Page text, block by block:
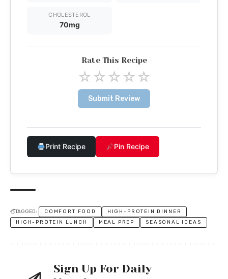
CHOLESTEROL
70mg
Rate This Recipe
☆☆☆☆☆
Submit Review
Print Recipe Pin Recipe
TAGGED: COMFORT FOOD
HIGH-PROTEIN DINNER
HIGH-PROTEIN LUNCH
MEAL PREP SEASONAL IDEAS
Sign Up For Daily